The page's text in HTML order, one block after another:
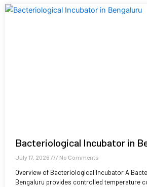
Bacteriological Incubator in
July 17, 2026 No Comments
Overview of Bacteriological Incubator A
Bengaluru provides controlled temperature